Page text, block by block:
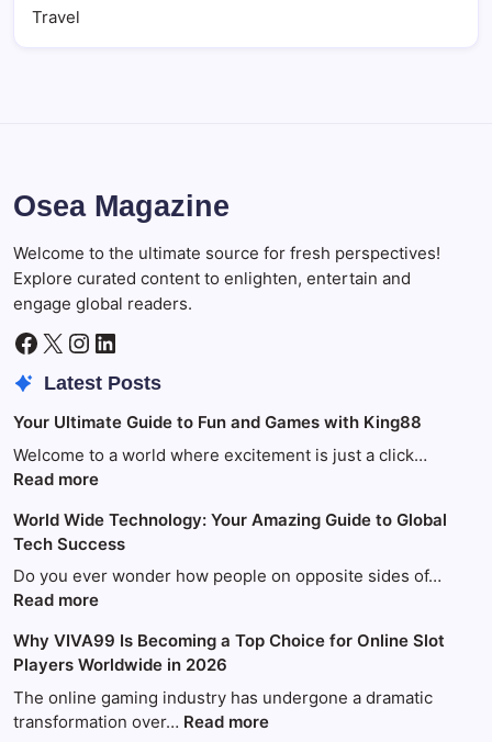
Travel
Osea Magazine
Welcome to the ultimate source for fresh perspectives!
Explore curated content to enlighten, entertain and
engage global readers.
Facebook
X Instagram
LinkedIn
Latest Posts
Your Ultimate Guide to Fun and Games with King88
Welcome to a world where excitement is just a click…
Read more:
Ultimate
Guide
to
Fun
Games
with
King88
World Wide Technology: Your Amazing Guide to Global
Tech Success
Do you ever wonder how people on opposite sides of…
Read more:
Wide
Technology:
Your
Amazing
Why VIVA99 Is Becoming a Top Choice for Online Slot
Players Worldwide in 2026
The online gaming industry has undergone a dramatic
transformation over… Read more: